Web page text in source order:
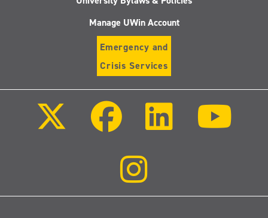
Manage UWin Account
Emergency and
Crisis Services
Facebook